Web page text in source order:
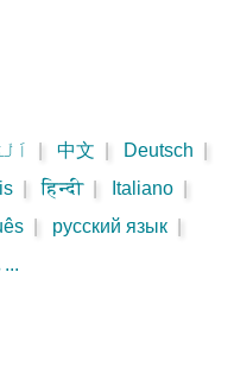
中文 Deutsch
हिन्दी Italiano
русский язык
مزید پڑھ...